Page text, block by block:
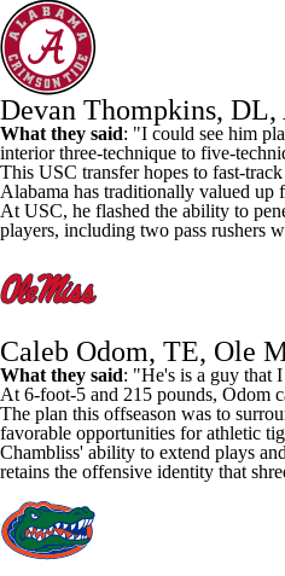
Devan Thompkins, DL,
What they said: "I could see him
interior three-technique to five-
This USC transfer hopes to fast-
Alabama has traditionally valued up
At USC, he flashed the ability to
players, including two pass rushers
Caleb Odom, TE, Ole
What they said: "He's is a guy that
At 6-foot-5 and 215 pounds, Odom
The plan this offseason was to
favorable opportunities for athletic
Chambliss' ability to extend plays
retains the offensive identity that